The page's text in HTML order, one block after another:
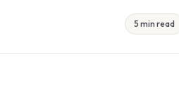
5 min read